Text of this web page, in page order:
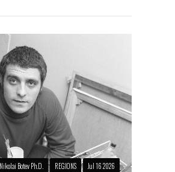
Nikolai Botev Ph.D. REGIONS Jul 16 2026